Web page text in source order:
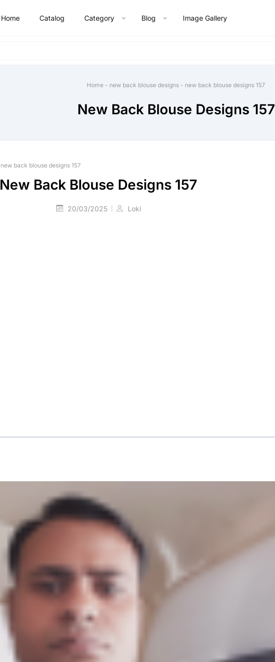
Home Catalog Category Blog Image Gallery
Home - new back blouse designs - new back blouse designs 157
New Back Blouse Designs 157
new back blouse designs 157
New Back Blouse Designs 157
20/03/2025 Loki